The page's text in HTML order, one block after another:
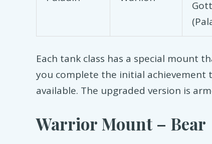
Each tank class has a special mount
you complete the initial achievement
available. The upgraded version is
Warrior Mount – Bear